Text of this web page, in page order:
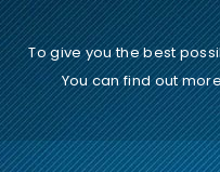
To give you the best
You can find out